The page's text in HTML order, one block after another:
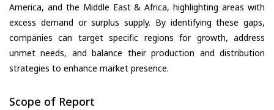
America, and the Middle East & Africa, highlighting areas with
excess demand or surplus supply. By identifying these gaps,
companies can target specific regions for growth, address
unmet needs, and balance their production and distribution
strategies to enhance market presence.
Scope of Report